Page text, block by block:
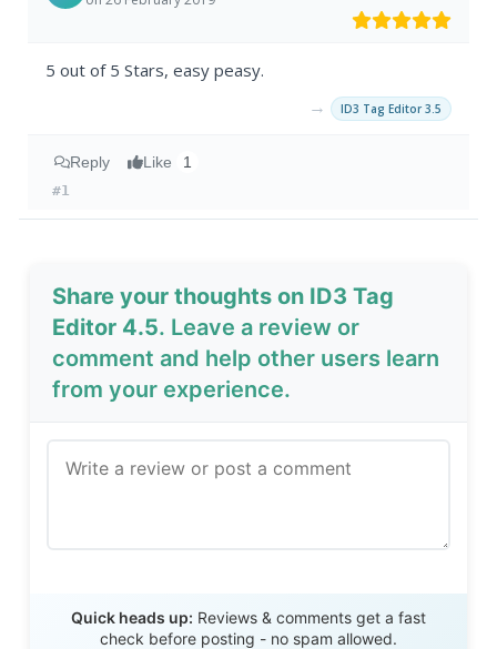
5 out of 5 Stars, easy peasy.
→ ID3 Tag Editor 3.5
Reply Like 1
#1
Share your thoughts on ID3 Tag
Editor 4.5. Leave a review or
comment and help other users learn
from your experience.
Quick heads up: Reviews & comments get a fast
check before posting - no spam allowed.